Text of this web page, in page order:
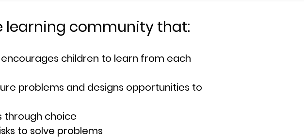
learning community that:
ages children to learn from each
problems and designs opportunities to
through choice
to solve problems